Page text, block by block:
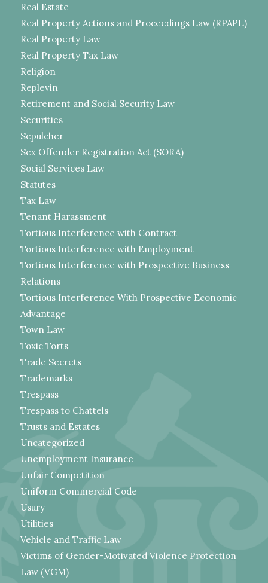
Real Estate
Real Property Actions and Proceedings Law (RPAPL)
Real Property Law
Real Property Tax Law
Religion
Replevin
Retirement and Social Security Law
Securities
Sepulcher
Sex Offender Registration Act (SORA)
Social Services Law
Statutes
Tax Law
Tenant Harassment
Tortious Interference with Contract
Tortious Interference with Employment
Tortious Interference with Prospective Business
Relations
Tortious Interference With Prospective Economic
Advantage
Town Law
Toxic Torts
Trade Secrets
Trademarks
Trespass
Trespass to Chattels
Trusts and Estates
Uncategorized
Unemployment Insurance
Unfair Competition
Uniform Commercial Code
Usury
Utilities
Vehicle and Traffic Law
Victims of Gender-Motivated Violence Protection
Law (VGM)